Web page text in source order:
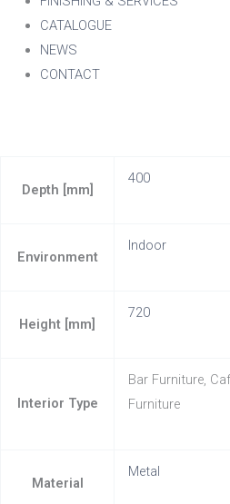
CATALOGUE
NEWS
CONTACT
Depth [mm]
400
Environment
Indoor
Height [mm]
720
Interior Type
Bar Furniture,
Furniture
Material
Metal